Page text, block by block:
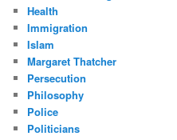
Health
Immigration
Islam
Margaret Thatcher
Persecution
Philosophy
Police
Politicians